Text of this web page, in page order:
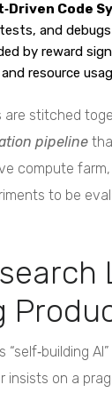
Code
and
by reward
resource
are stitched
pipeline
compute
to be
insists on a